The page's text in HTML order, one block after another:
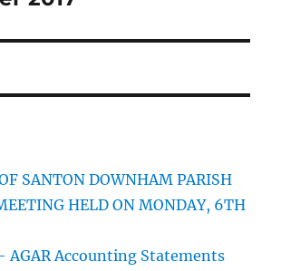
SANTON DOWNHAM PARISH
HELD ON MONDAY, 6TH
AGAR Accounting Statements